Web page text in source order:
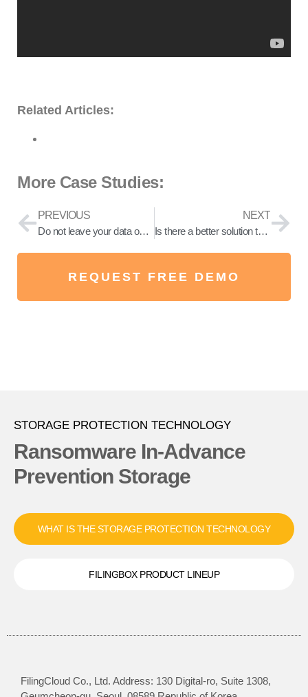
Related Articles:
More Case Studies:
PREVIOUS
Do not leave your data on your luck! Store your data on the secure ransomware and phishing proof storage.
NEXT
Is there a better solution than backing up to prevent Ransomware attacks?
REQUEST FREE DEMO
STORAGE PROTECTION TECHNOLOGY
Ransomware In-Advance
Prevention Storage
WHAT IS THE STORAGE PROTECTION TECHNOLOGY
FILINGBOX PRODUCT LINEUP
FilingCloud Co., Ltd. Address: 130 Digital-ro, Suite 1308,